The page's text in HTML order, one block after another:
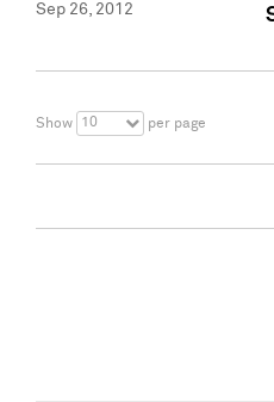
Sep 26, 2012
Show 10 per page